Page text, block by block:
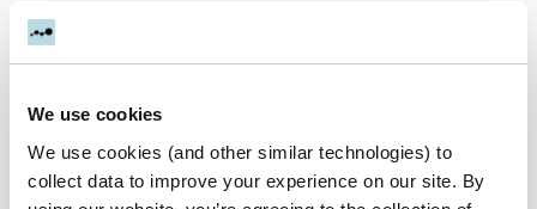
We use cookies
We use cookies (and other similar technologies) to
collect data to improve your experience on our site. By
People familiar with Google’s Universal
Landing Page analysis by simply changing the
‘Group By’ to Landing Page. (This report is no
longer default in Google Analytics 4)